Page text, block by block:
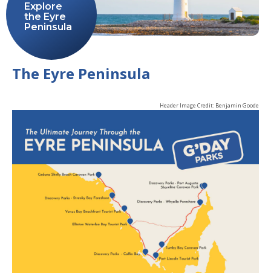
Explore
the Eyre
Peninsula
The Eyre Peninsula
Header Image Credit: Benjamin Goode